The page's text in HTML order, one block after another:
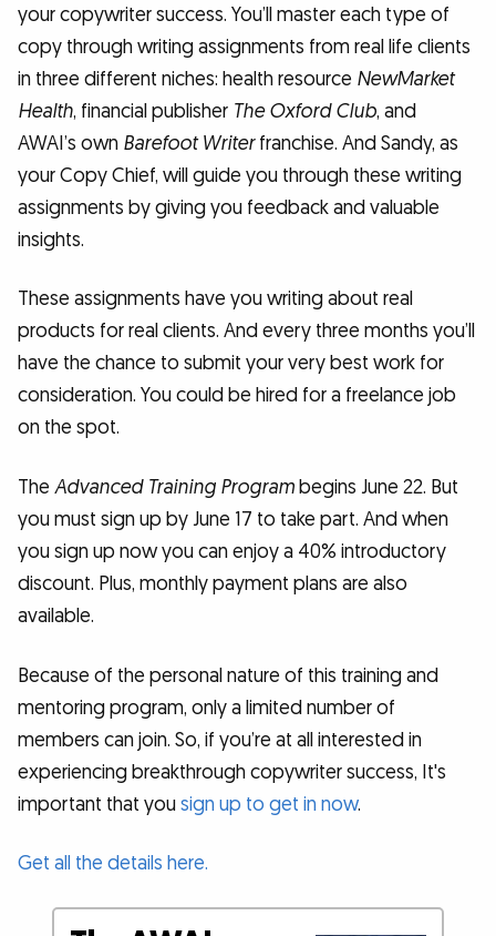
your copywriter success. You’ll master each type of
copy through writing assignments from real life clients
in three different niches: health resource NewMarket
Health, financial publisher The Oxford Club, and
AWAI’s own Barefoot Writerfranchise. And Sandy, as
your Copy Chief, will guide you through these writing
assignments by giving you feedback and valuable
insights.
These assignments have you writing about real
products for real clients. And every three months you’ll
have the chance to submit your very best work for
consideration. You could be hired for a freelance job
on the spot.
The Advanced Training Programbegins June 22. But
you must sign up by June 17 to take part. And when
you sign up now you can enjoy a 40% introductory
discount. Plus, monthly payment plans are also
available.
Because of the personal nature of this training and
mentoring program, only a limited number of
members can join. So, if you’re at all interested in
experiencing breakthrough copywriter success, It's
important that yousign up to get in now.
Get all the details here.